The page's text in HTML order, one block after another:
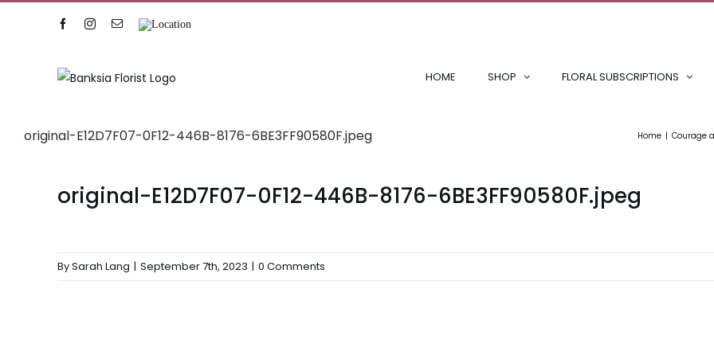
FacebookInstagramEmailLocation
HOME SHOP FLORAL SUBSCRIPTIONS
original-E12D7F07-0F12-446B-8176-6BE3FF90580F.jpeg Home Courage
original-E12D7F07-0F12-446B-8176-6BE3FF90580F.jpeg
BySarah Lang | September 7th, 2023 | 0 Comments